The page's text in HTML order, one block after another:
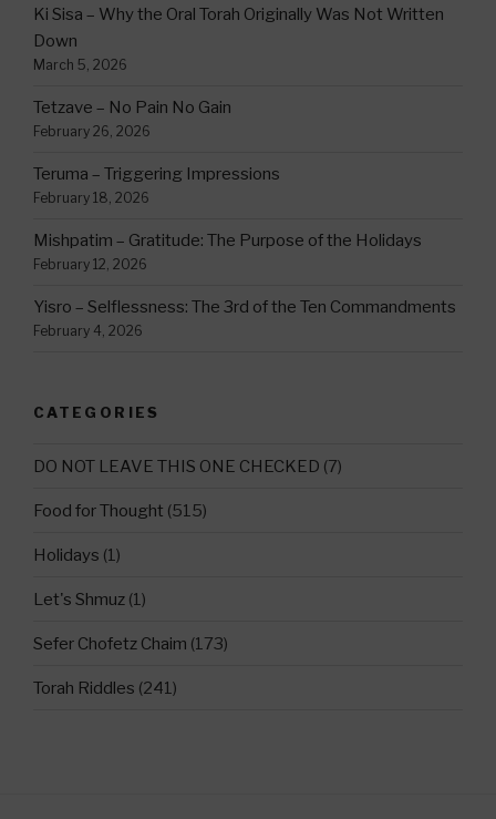
Ki Sisa – Why the Oral Torah Originally Was Not Written
Down
March 5, 2026
Tetzave – No Pain No Gain
February 26, 2026
Teruma – Triggering Impressions
February 18, 2026
Mishpatim – Gratitude: The Purpose of the Holidays
February 12, 2026
Yisro – Selflessness: The 3rd of the Ten Commandments
February 4, 2026
CATEGORIES
DO NOT LEAVE THIS ONE CHECKED (7)
Food for Thought (515)
Holidays (1)
Let's Shmuz (1)
Sefer Chofetz Chaim (173)
Torah Riddles (241)